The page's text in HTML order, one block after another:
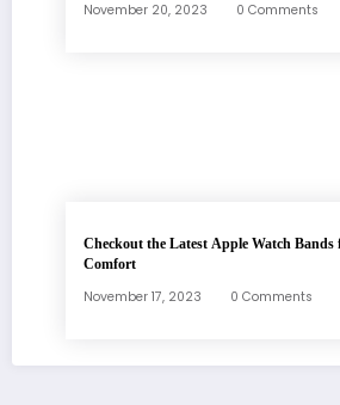
November 20, 2023 0 Comments
Checkout the Latest Apple Watch Bands
Comfort
November 17, 2023 0 Comments